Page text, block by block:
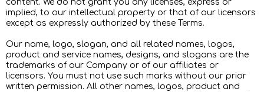
content. We do not grant you any licenses, express or
implied, to our intellectual property or that of our licensors
except as expressly authorized by these Terms.
Our name, logo, slogan, and all related names, logos,
product and service names, designs, and slogans are the
trademarks of our Company or of our affiliates or
licensors. You must not use such marks without our prior
written permission. All other names, logos, product and